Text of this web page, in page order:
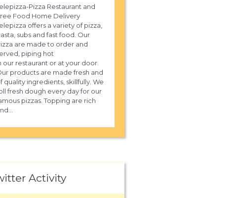
Pizza Restaurant and
Food Home Delivery
offers a variety of pizza,
subs and fast food. Our
are made to order and
piping hot
our restaurant or at your door.
products are made fresh and
quality ingredients, skillfully. We
fresh dough every day for our
pizzas. Topping are rich
Activity